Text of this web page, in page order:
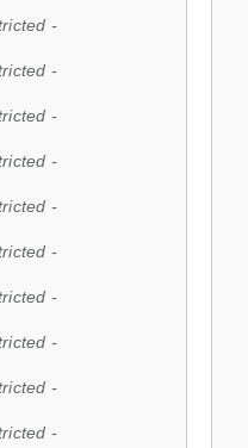
-
-
-
-
-
-
-
-
-
-